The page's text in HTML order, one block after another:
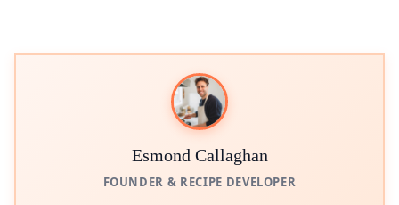
Esmond Callaghan
FOUNDER & RECIPE DEVELOPER